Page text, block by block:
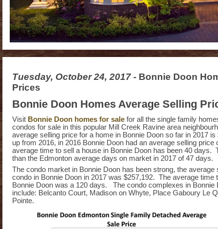
Tuesday, October 24, 2017- Bonnie Doon
Prices
Bonnie Doon Homes Average Selling
Visit Bonnie Doon homes for sale for all the single family
condos for sale in this popular Mill Creek Ravine area
average selling price for a home in Bonnie Doon so far in 2017 is
up from 2016, in 2016 Bonnie Doon had an average selling price
average time to sell a house in Bonnie Doon has been 40 days.
than the Edmonton average days on market in 2017 of 47 days.
The condo market in Bonnie Doon has been strong, the average
condo in Bonnie Doon in 2017 was $257,192. The average time
Bonnie Doon was a 120 days. The condo complexes in Bonnie
include: Belcanto Court, Madison on Whyte, Place Gaboury Le
Pointe.